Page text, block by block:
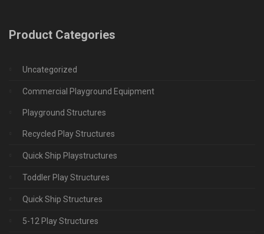
Product Categories
Uncategorized
Commercial Playground Equipment
Playground Structures
Recycled Play Structures
Quick Ship Playstructures
Toddler Play Structures
Quick Ship Structures
5-12 Play Structures